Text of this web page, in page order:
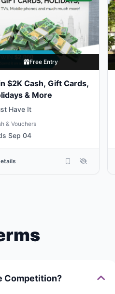
Free Entry
$2K Cash, Gift Cards,
& More
Have It
& Vouchers
Sep 04
Competition?